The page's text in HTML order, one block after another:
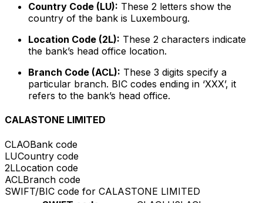
Country Code (LU): These 2 letters show the
country of the bank is Luxembourg.
Location Code (2L): These 2 characters indicate
the bank’s head office location.
Branch Code (ACL): These 3 digits specify a
particular branch. BIC codes ending in ‘XXX’, it
refers to the bank’s head office.
CALASTONE LIMITED
CLAOBank code
LUCountry code
2LLocation code
ACLBranch code
SWIFT/BIC code for CALASTONE LIMITED